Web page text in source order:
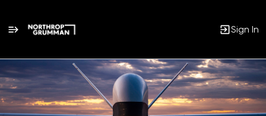
Sign In
Single
Position